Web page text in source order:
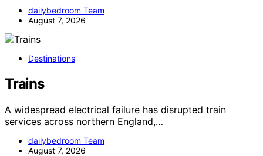
dailybedroom Team
August 7, 2026
Destinations
Trains
A widespread electrical failure has disrupted train
services across northern England,…
dailybedroom Team
August 7, 2026